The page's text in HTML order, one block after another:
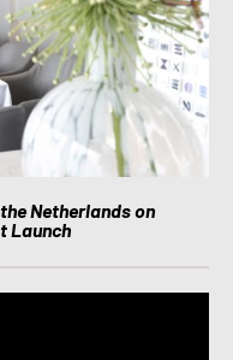
Netherlands on
Launch